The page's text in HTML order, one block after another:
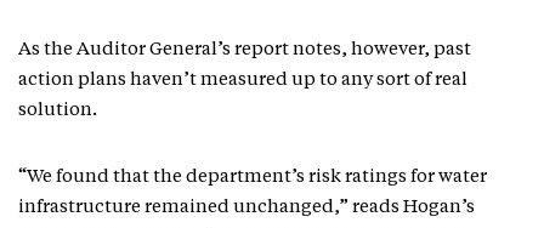
As the Auditor General’s report notes, however, past
action plans haven’t measured up to any sort of real
solution.
“We found that the department’s risk ratings for water
infrastructure remained unchanged,” reads Hogan’s